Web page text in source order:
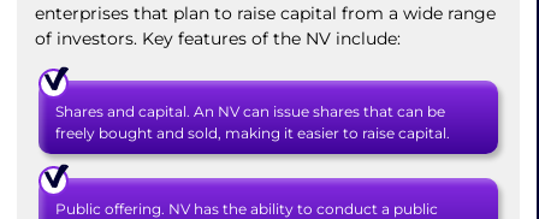
enterprises that plan to raise capital from a wide range
of investors. Key features of the NV include:
Shares and capital. An NV can issue shares that can be
freely bought and sold, making it easier to raise capital.
Public offering. NV has the ability to conduct a public